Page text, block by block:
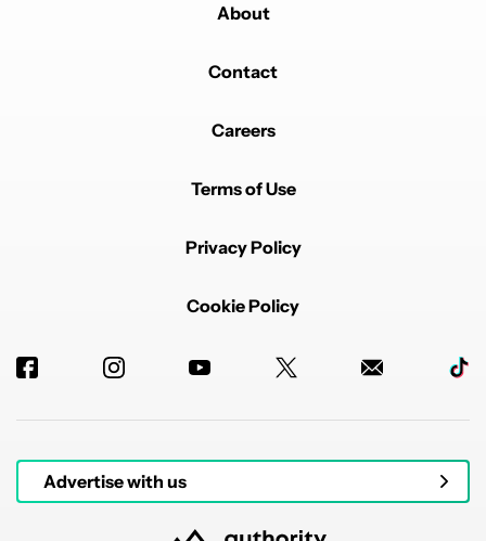
About
Contact
Careers
Terms of Use
Privacy Policy
Cookie Policy
Advertise with us